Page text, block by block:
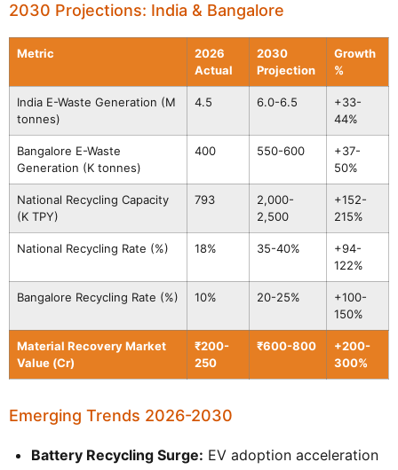
2030 Projections: India & Bangalore
Metric
2026
Actual
2030
Projection
Growth
%
India E-Waste Generation (M
tonnes)
4.5 6.0-6.5
+33-
44%
Bangalore E-Waste
Generation (K tonnes)
400 550-600
+37-
50%
National Recycling Capacity
(K TPY)
793
2,000-
2,500
+152-
215%
National Recycling Rate (%) 18% 35-40%
+94-
122%
Bangalore Recycling Rate (%) 10% 20-25%
+100-
150%
Material Recovery Market
Value (Cr)
₹200-
250
₹600-800
+200-
300%
Emerging Trends 2026-2030
Battery Recycling Surge: EV adoption acceleration